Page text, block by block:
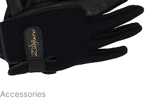
Accessories